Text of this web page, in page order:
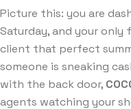
Picture this: you are
Saturday, and your only
client that perfect
someone is sneaking
with the back door,
agents watching your